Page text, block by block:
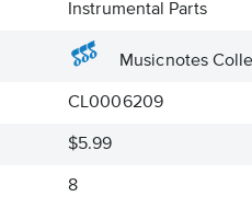
Instrumental Parts
Musicnotes
CL0006209
$5.99
8